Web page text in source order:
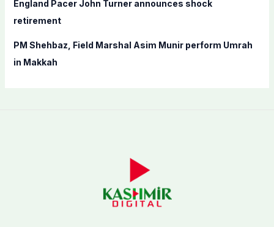
England Pacer John Turner announces shock
retirement
PM Shehbaz, Field Marshal Asim Munir perform Umrah
in Makkah